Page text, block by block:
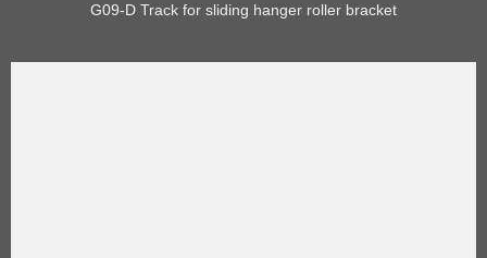
G09-D Track for sliding hanger roller bracket